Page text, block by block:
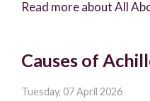
Read more about All
Causes of
Tuesday, 07 April 2026